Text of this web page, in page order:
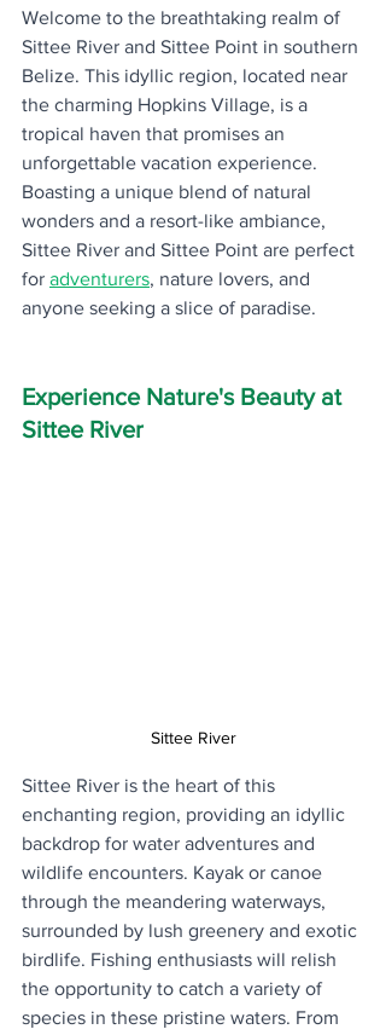
Welcome to the breathtaking realm of
Sittee River and Sittee Point in southern
Belize. This idyllic region, located near
the charming Hopkins Village, is a
tropical haven that promises an
unforgettable vacation experience.
Boasting a unique blend of natural
wonders and a resort-like ambiance,
Sittee River and Sittee Point are perfect
for adventurers, nature lovers, and
anyone seeking a slice of paradise.
Experience Nature's Beauty at
Sittee River
Sittee River
Sittee River is the heart of this
enchanting region, providing an idyllic
backdrop for water adventures and
wildlife encounters. Kayak or canoe
through the meandering waterways,
surrounded by lush greenery and exotic
birdlife. Fishing enthusiasts will relish
the opportunity to catch a variety of
species in these pristine waters. From